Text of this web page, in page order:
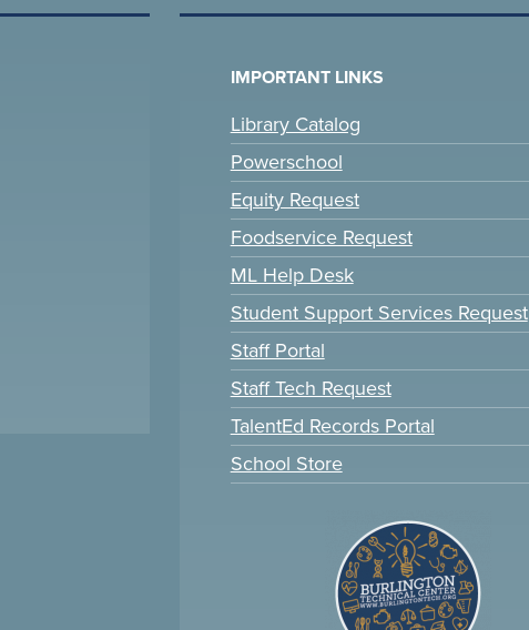
IMPORTANT LINKS
Library Catalog
Powerschool
Equity Request
Foodservice Request
ML Help Desk
Student Support Services Request
Staff Portal
Staff Tech Request
TalentEd Records Portal
School Store